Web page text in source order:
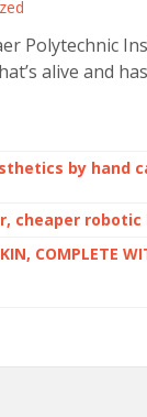
Polytechnic
alive and
by hand
cheaper robotic
COMPLETE